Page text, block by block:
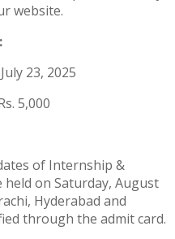
website.
July 23, 2025
of Internship &
held on Saturday, August
Hyderabad and
through the admit card.